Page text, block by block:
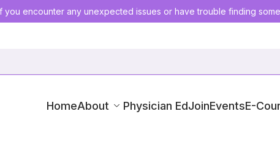
encounter any unexpected issues or have trouble finding
HomeAbout Physician EdJoinEventsE-